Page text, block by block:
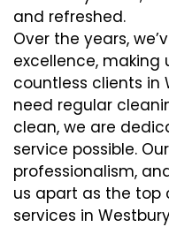
and refreshed.
Over the years,
excellence,
countless clients in
need regular
clean, we are
service possible.
professionalism,
us apart as the top
services in